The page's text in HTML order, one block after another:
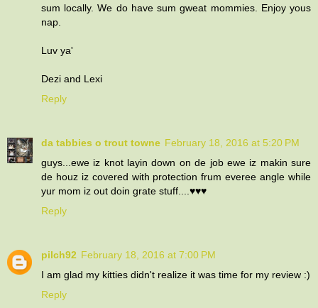
sum locally. We do have sum gweat mommies. Enjoy yous
nap.
Luv ya'
Dezi and Lexi
Reply
da tabbies o trout towne February 18, 2016 at 5:20 PM
guys...ewe iz knot layin down on de job ewe iz makin sure
de houz iz covered with protection frum everee angle while
yur mom iz out doin grate stuff....♥♥♥
Reply
pilch92 February 18, 2016 at 7:00 PM
I am glad my kitties didn't realize it was time for my review :)
Reply